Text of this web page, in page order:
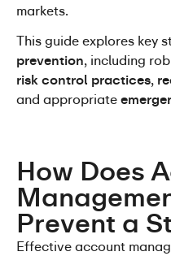
markets.
This guide explores key
prevention, including
risk control practices,
and appropriate
How Does
Prevent a
Effective account